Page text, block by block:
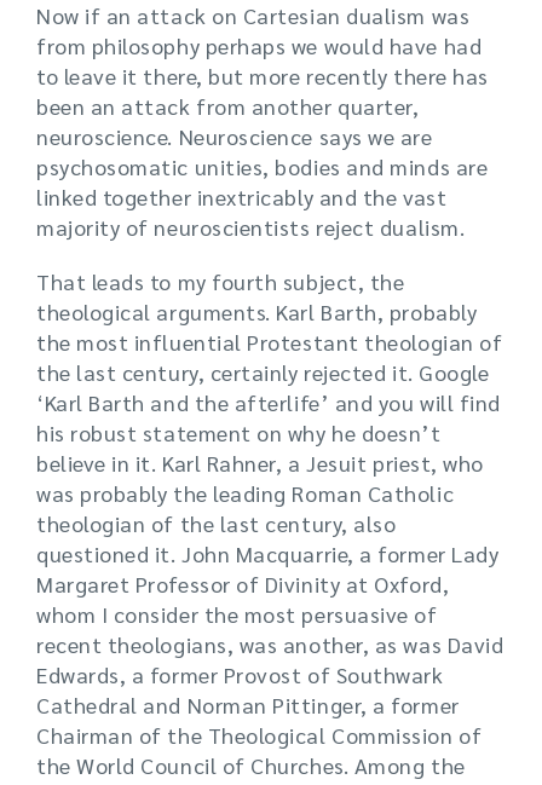
Now if an attack on Cartesian dualism was
from philosophy perhaps we would have had
to leave it there, but more recently there has
been an attack from another quarter,
neuroscience. Neuroscience says we are
psychosomatic unities, bodies and minds are
linked together inextricably and the vast
majority of neuroscientists reject dualism.
That leads to my fourth subject, the
theological arguments. Karl Barth, probably
the most influential Protestant theologian of
the last century, certainly rejected it. Google
‘Karl Barth and the afterlife’ and you will find
his robust statement on why he doesn’t
believe in it. Karl Rahner, a Jesuit priest, who
was probably the leading Roman Catholic
theologian of the last century, also
questioned it. John Macquarrie, a former Lady
Margaret Professor of Divinity at Oxford,
whom I consider the most persuasive of
recent theologians, was another, as was David
Edwards, a former Provost of Southwark
Cathedral and Norman Pittinger, a former
Chairman of the Theological Commission of
the World Council of Churches. Among the